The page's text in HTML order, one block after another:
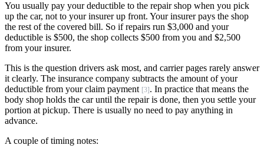
You usually pay your deductible to the repair shop when you pick
up the car, not to your insurer up front. Your insurer pays the shop
the rest of the covered bill. So if repairs run $3,000 and your
deductible is $500, the shop collects $500 from you and $2,500
from your insurer.
This is the question drivers ask most, and carrier pages rarely answer
it clearly. The insurance company subtracts the amount of your
deductible from your claim payment [3] . In practice that means the
body shop holds the car until the repair is done, then you settle your
portion at pickup. There is usually no need to pay anything in
advance.
A couple of timing notes: